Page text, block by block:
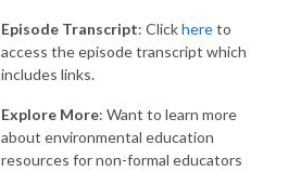
Episode Transcript: Clickhereto
access the episode transcript which
includes links.
Explore More: Want to learn more
about environmental education
resources for non-formal educators